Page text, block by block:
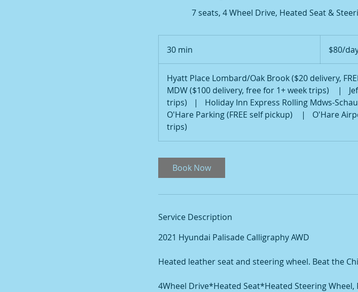
7 seats, 4 Wheel Drive, Heated Seat &
30 min
0
m
i
n
$10$80/
Hyatt Place Lombard/Oak Brook ($20 delivery,
MDW ($100 delivery, free for 1+ week trips)
|
trips)
| Holiday Inn Express Rolling Mdws-
O'Hare Parking (FREE self pickup)
|
O'Hare
trips)
Book Now
Service Description
2021 Hyundai Palisade Calligraphy AWD
Heated leather seat and steering wheel. Beat the
4Wheel Drive*Heated Seat*Heated Steering Wheel,